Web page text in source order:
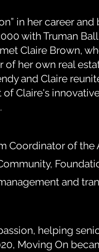
in her career and
with Truman
Claire Brown,
of her own real
and Claire
of Claire's
Coordinator of the
and
helping
Moving On